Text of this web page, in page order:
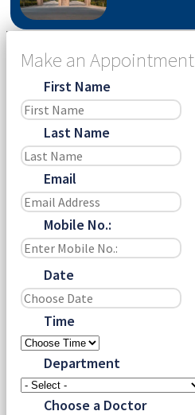
Make an Appointment
First Name
Last Name
Email
Mobile No.:
Date
Time
Department
Choose a Doctor